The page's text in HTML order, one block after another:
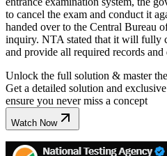
to cancel the exam and conduct it
handed over to the Central Bureau
inquiry. NTA stated that it will fully
and provide all required records and
Unlock the full solution & master
Get a detailed solution and
ensure you never miss a concept
Watch Now